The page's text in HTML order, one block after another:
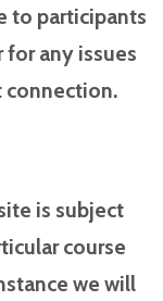
to participants
for any issues
connection.
is subject
course
we will